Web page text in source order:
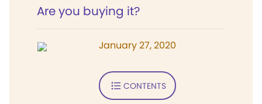
Are you buying it?
January 27, 2020
CONTENTS